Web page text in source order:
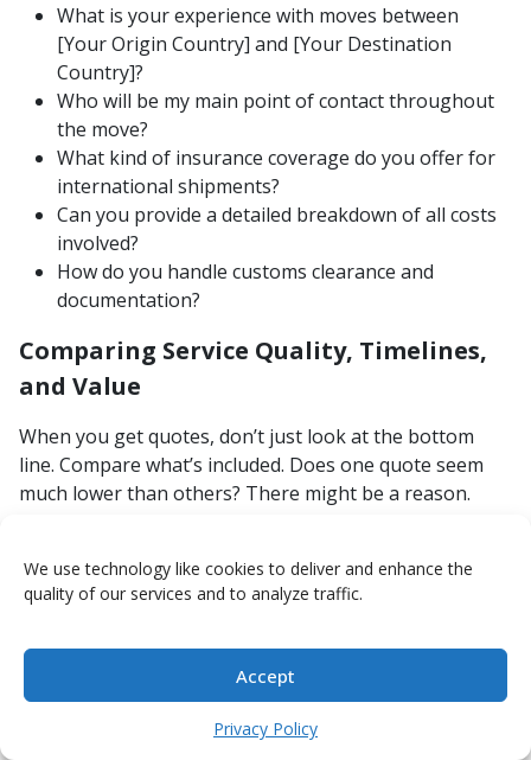
We use technology like cookies to deliver and enhance the
quality of our services and to analyze traffic.
Accept
Privacy Policy
What is your experience with moves between
[Your Origin Country] and [Your Destination
Country]?
Who will be my main point of contact throughout
the move?
What kind of insurance coverage do you offer for
international shipments?
Can you provide a detailed breakdown of all costs
involved?
How do you handle customs clearance and
documentation?
Comparing Service Quality, Timelines,
and Value
When you get quotes, don’t just look at the bottom
line. Compare what’s included. Does one quote seem
much lower than others? There might be a reason.
how the company communicates. We aim to provide
clear value by managing the entire process efficiently,
Understanding the full scope of international moving is
complex, and having a partner who can coordinate all
the moving parts makes a significant difference [c80c].